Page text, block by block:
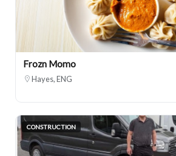
Frozn Momo
Hayes, ENG
CONSTRUCTION